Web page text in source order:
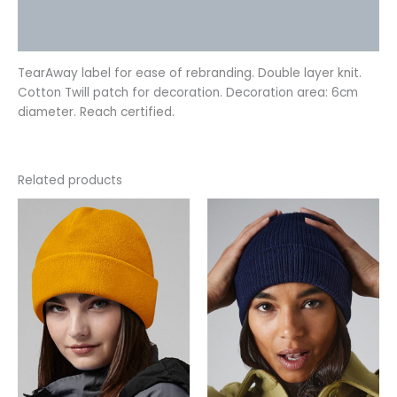
TearAway label for ease of rebranding. Double layer knit.
Cotton Twill patch for decoration. Decoration area: 6cm
diameter. Reach certified.
Related products
multiple
variants.
The
options
may
be
chosen
product
has
multiple
variants.
The
options
may
be
chosen